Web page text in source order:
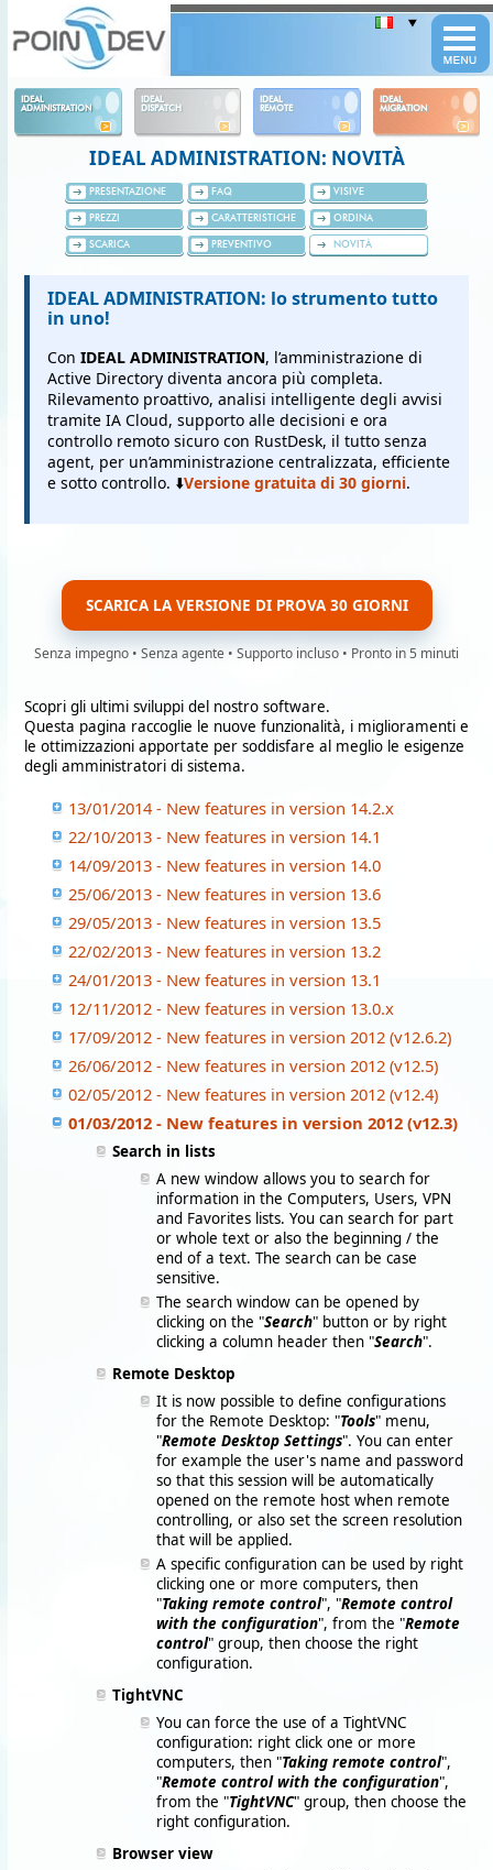
IDEAL
ADMINISTRATION
IDEAL
DISPATCH
IDEAL
REMOTE
IDEAL
MIGRATION
IDEAL ADMINISTRATION: NOVITÀ
PRESENTAZIONE FAQ VISIVE
PREZZI CARATTERISTICHE ORDINA
SCARICA PREVENTIVO NOVITÀ
IDEAL ADMINISTRATION: lo strumento tutto
in uno!
Con IDEAL ADMINISTRATION, l’amministrazione di
Active Directory diventa ancora più completa.
Rilevamento proattivo, analisi intelligente degli avvisi
tramite IA Cloud, supporto alle decisioni e ora
controllo remoto sicuro con RustDesk, il tutto senza
agent, per un’amministrazione centralizzata, efficiente
e sotto controllo. ⬇️Versione gratuita di 30 giorni.
SCARICA LA VERSIONE DI PROVA 30 GIORNI
Senza impegno • Senza agente • Supporto incluso • Pronto in 5 minuti
Scopri gli ultimi sviluppi del nostro software.
Questa pagina raccoglie le nuove funzionalità, i miglioramenti e
le ottimizzazioni apportate per soddisfare al meglio le esigenze
degli amministratori di sistema.
13/01/2014 - New features in version 14.2.x
22/10/2013 - New features in version 14.1
14/09/2013 - New features in version 14.0
25/06/2013 - New features in version 13.6
29/05/2013 - New features in version 13.5
22/02/2013 - New features in version 13.2
24/01/2013 - New features in version 13.1
12/11/2012 - New features in version 13.0.x
17/09/2012 - New features in version 2012 (v12.6.2)
26/06/2012 - New features in version 2012 (v12.5)
02/05/2012 - New features in version 2012 (v12.4)
01/03/2012 - New features in version 2012 (v12.3)
Search in lists
A new window allows you to search for
information in the Computers, Users, VPN
and Favorites lists. You can search for part
or whole text or also the beginning / the
end of a text. The search can be case
sensitive.
The search window can be opened by
clicking on the "Search" button or by right
clicking a column header then "Search".
Remote Desktop
It is now possible to define configurations
for the Remote Desktop: "Tools" menu,
"Remote Desktop Settings". You can enter
for example the user's name and password
so that this session will be automatically
opened on the remote host when remote
controlling, or also set the screen resolution
that will be applied.
A specific configuration can be used by right
clicking one or more computers, then
"Taking remote control", "Remote control
with the configuration", from the "Remote
control" group, then choose the right
configuration.
TightVNC
You can force the use of a TightVNC
configuration: right click one or more
computers, then "Taking remote control",
"Remote control with the configuration",
from the "TightVNC" group, then choose the
right configuration.
Browser view
Panneau de gestion des cookies